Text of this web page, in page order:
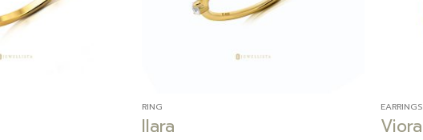
RING
Ilara
EARRINGS
Viora